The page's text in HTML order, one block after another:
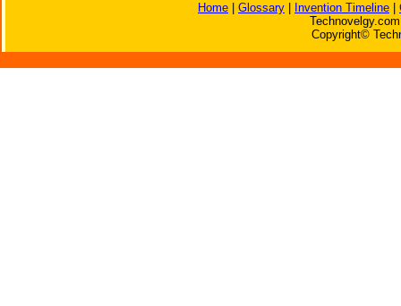
Home Glossary Invention Timeline
Copyright©